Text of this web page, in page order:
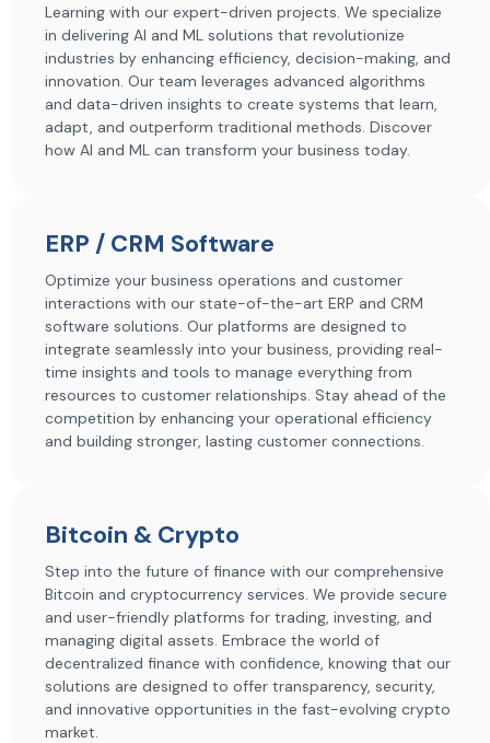
Learning with our expert-driven projects. We specialize
in delivering AI and ML solutions that revolutionize
industries by enhancing efficiency, decision-making, and
innovation. Our team leverages advanced algorithms
and data-driven insights to create systems that learn,
adapt, and outperform traditional methods. Discover
how AI and ML can transform your business today.
ERP / CRM Software
Optimize your business operations and customer
interactions with our state-of-the-art ERP and CRM
software solutions. Our platforms are designed to
integrate seamlessly into your business, providing real-
time insights and tools to manage everything from
resources to customer relationships. Stay ahead of the
competition by enhancing your operational efficiency
and building stronger, lasting customer connections.
Bitcoin & Crypto
Step into the future of finance with our comprehensive
Bitcoin and cryptocurrency services. We provide secure
and user-friendly platforms for trading, investing, and
managing digital assets. Embrace the world of
decentralized finance with confidence, knowing that our
solutions are designed to offer transparency, security,
and innovative opportunities in the fast-evolving crypto
market.